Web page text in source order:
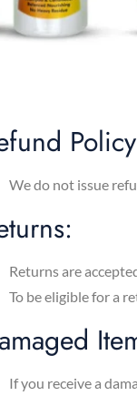
We do not issue
Returns are
To be eligible for a
If you receive a